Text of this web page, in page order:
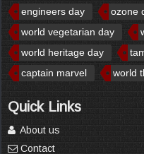
engineers day
ozone
world vegetarian day
world heritage day
captain marvel
world
Quick Links
About us
Contact